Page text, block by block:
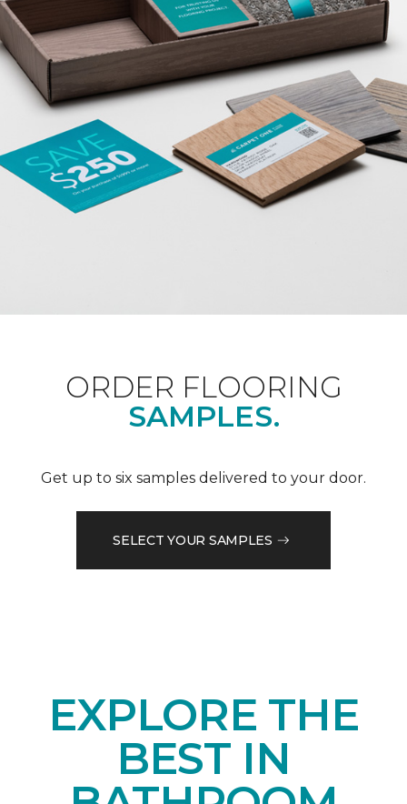
ORDER FLOORING
SAMPLES.
Get up to six samples delivered to your door.
SELECT YOUR SAMPLES
EXPLORE THE
BEST IN